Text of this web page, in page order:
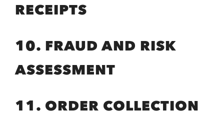
RECEIPTS
10. FRAUD AND RISK
ASSESSMENT
11. ORDER COLLECTION